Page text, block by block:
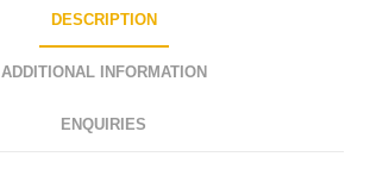
DESCRIPTION
ADDITIONAL INFORMATION
ENQUIRIES